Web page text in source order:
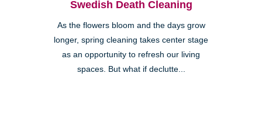
Swedish Death Cleaning
As the flowers bloom and the days grow
longer, spring cleaning takes center stage
as an opportunity to refresh our living
spaces. But what if declutte...